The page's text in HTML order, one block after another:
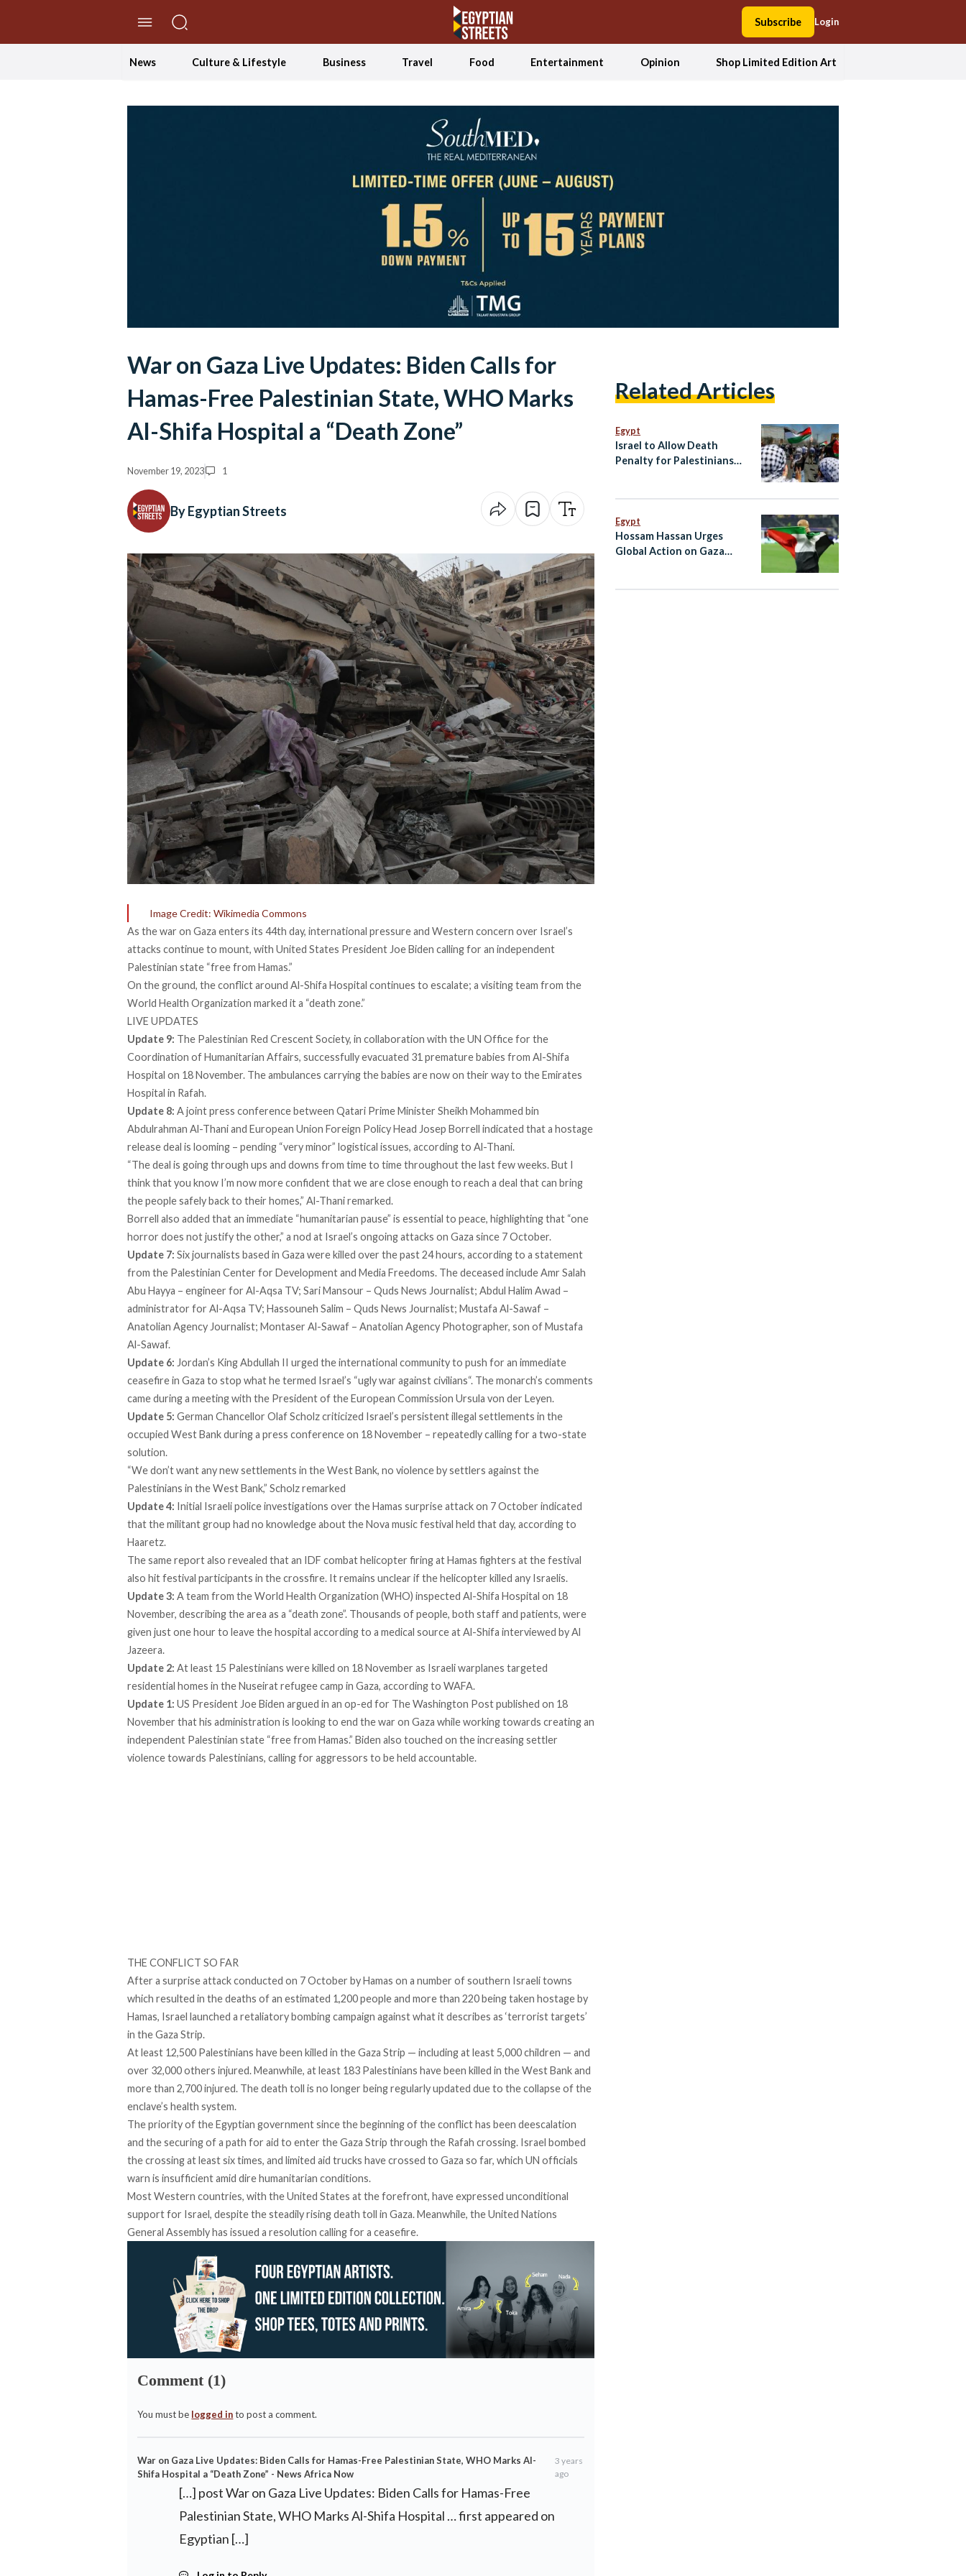
Subscribe Login
News Culture & Lifestyle Business Travel Food Entertainment Opinion Shop Limited Edition Art
War on Gaza Live Updates: Biden Calls for
Hamas-Free Palestinian State, WHO Marks
Al-Shifa Hospital a “Death Zone”
November 19, 2023 1
By Egyptian Streets
Image Credit: Wikimedia Commons
As the war on Gaza enters its 44th day, international pressure and Western concern over Israel’s
attacks continue to mount, with United States President Joe Biden calling for an independent
Palestinian state “free from Hamas.”
On the ground, the conflict around Al-Shifa Hospital continues to escalate; a visiting team from the
World Health Organization marked it a “death zone.”
LIVE UPDATES
Update 9: The Palestinian Red Crescent Society, in collaboration with the UN Office for the
Coordination of Humanitarian Affairs, successfullyevacuated 31 premature babies from Al-Shifa
Hospital on 18 November. The ambulances carrying the babies are now on their way to the Emirates
Hospital in Rafah.
Update 8: A joint press conference between Qatari Prime Minister Sheikh Mohammed bin
Abdulrahman Al-Thani and European Union Foreign Policy Head Josep Borrell indicated that a hostage
release deal is looming – pending “very minor” logistical issues, according to Al-Thani.
“The deal is going through ups and downs from time to time throughout the last few weeks. But I
think that you know I’m now more confident that we are close enough to reach a deal that can bring
the people safely back to their homes,” Al-Thani remarked.
Borrell also added that an immediate “humanitarian pause” is essential to peace, highlighting that “one
horror does not justify the other,” a nod at Israel’s ongoing attacks on Gaza since 7 October.
Update 7: Six journalists based in Gaza were killed over the past 24 hours, according to a statement
from the Palestinian Center for Development and Media Freedoms. The deceased include Amr Salah
Abu Hayya – engineer for Al-Aqsa TV; Sari Mansour – Quds News Journalist; Abdul Halim Awad –
administrator for Al-Aqsa TV; Hassouneh Salim – Quds News Journalist; Mustafa Al-Sawaf –
Anatolian Agency Journalist; Montaser Al-Sawaf – Anatolian Agency Photographer, son of Mustafa
Al-Sawaf.
Update 6: Jordan’s King Abdullah II urged the international community to push for an immediate
ceasefire in Gaza to stop what he termed Israel’s “ugly war against civilians“. The monarch’s comments
came during a meeting with the President of the European Commission Ursula von der Leyen.
Update 5: German Chancellor Olaf Scholzcriticized Israel’s persistent illegal settlements in the
occupied West Bank during a press conference on 18 November – repeatedly calling for a two-state
solution.
“We don’t want any new settlements in the West Bank, no violence by settlers against the
Palestinians in the West Bank,” Scholz remarked
Update 4: Initial Israeli policeinvestigations over the Hamas surprise attack on 7 October indicated
that the militant group had no knowledge about the Nova music festival held that day, according to
Haaretz.
The same report also revealed that an IDF combat helicopter firing at Hamas fighters at the festival
also hit festival participants in the crossfire. It remains unclear if the helicopter killed any Israelis.
Update 3: A team from the World Health Organization (WHO) inspected Al-Shifa Hospital on 18
November, describing the area as a “death zone”. Thousands of people, both staff and patients, were
given just one hour to leave the hospital according to a medical sourceat Al-Shifa interviewed by Al
Jazeera.
Update 2: At least 15 Palestinians were killed on 18 November as Israeli warplanes targeted
residential homes in the Nuseirat refugee camp in Gaza, accordingto WAFA.
Update 1: US President Joe Biden argued in an op-ed for The Washington Post published on 18
November that his administration is looking to end the war on Gaza while working towards creating an
independent Palestinian state “free from Hamas.” Biden also touched on the increasing settler
violence towards Palestinians, calling for aggressors to be held accountable.
THE CONFLICT SO FAR
After a surprise attack conducted on 7 October by Hamas on a number of southern Israeli towns
which resulted in the deaths of an estimated 1,200 people and more than 220 being taken hostage by
Hamas, Israel launched a retaliatory bombing campaign against what it describes as ‘terrorist targets’
in the Gaza Strip.
At least 12,500 Palestinians have been killed in the Gaza Strip — including at least 5,000 children — and
over 32,000 others injured. Meanwhile, at least 183 Palestinians have been killed in the West Bank and
more than 2,700 injured. The death toll is no longer being regularly updated due to the collapse of the
enclave’s health system.
The priority of the Egyptian government since the beginning of the conflict has been deescalation
and the securing of a path for aid to enter the Gaza Strip through the Rafah crossing. Israel bombed
the crossing at least six times, and limited aid trucks have crossed to Gaza so far, which UN officials
warn is insufficient amid dire humanitarian conditions.
Most Western countries, with the United States at the forefront, have expressed unconditional
support for Israel, despite the steadily rising death toll in Gaza. Meanwhile, the United Nations
General Assembly has issued a resolution calling for a ceasefire.
Comment (1)
You must be logged into post a comment.
War on Gaza Live Updates: Biden Calls for Hamas-Free Palestinian State, WHO Marks Al-
Shifa Hospital a “Death Zone” - News Africa Now
3 years
ago
[…] post War on Gaza Live Updates: Biden Calls for Hamas-Free
Palestinian State, WHO Marks Al-Shifa Hospital … first appeared on
Egyptian […]
Related Articles
Egypt
Israel to Allow Death
Penalty for Palestinians
Egypt
Hossam Hassan Urges
Global Action on Gaza